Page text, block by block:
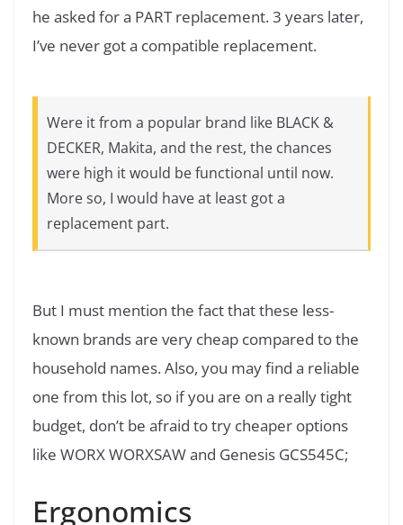
he asked for a PART replacement. 3 years later,
I’ve never got a compatible replacement.
Were it from a popular brand like BLACK &
DECKER, Makita, and the rest, the chances
were high it would be functional until now.
More so, I would have at least got a
replacement part.
But I must mention the fact that these less-
known brands are very cheap compared to the
household names. Also, you may find a reliable
one from this lot, so if you are on a really tight
budget, don’t be afraid to try cheaper options
like WORX WORXSAW and Genesis GCS545C;
Ergonomics